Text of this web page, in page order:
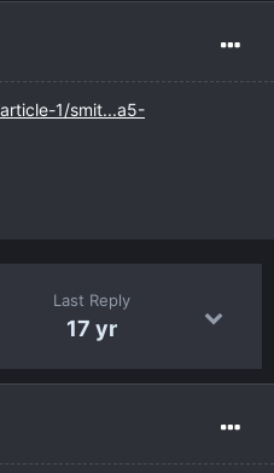
1/smit...a5-
Last Reply
17 yr